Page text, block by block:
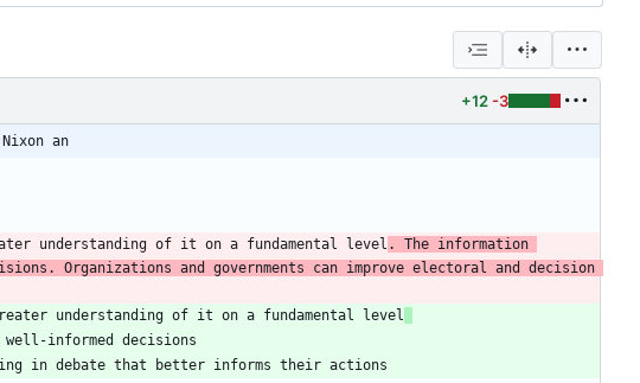
+12 -3
an
understanding of it on a fundamental level . The information
Organizations and governments can improve electoral and decision
understanding of it on a fundamental level